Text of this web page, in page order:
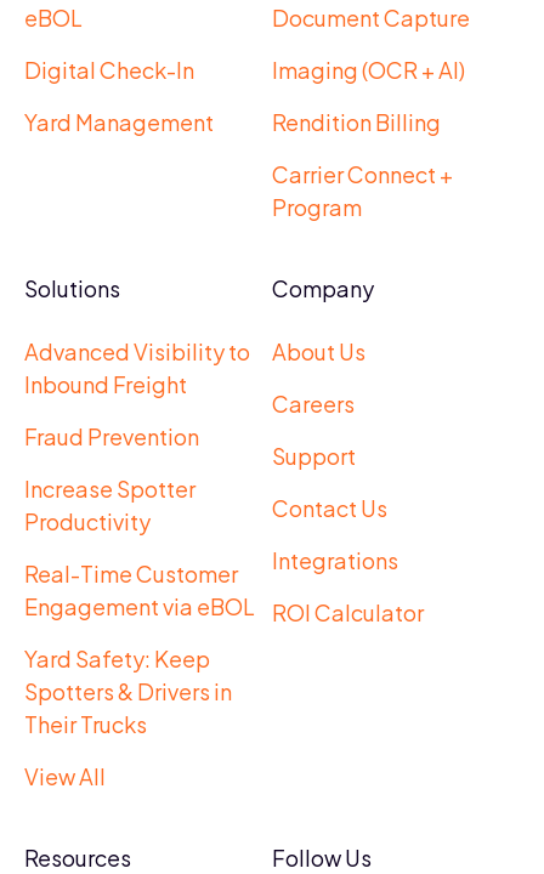
eBOL
Digital Check-In
Yard Management
Document Capture
Imaging (OCR + AI)
Rendition Billing
Carrier Connect +
Program
Solutions
Advanced Visibility to
Inbound Freight
Fraud Prevention
Increase Spotter
Productivity
Real-Time Customer
Engagement via eBOL
Yard Safety: Keep
Spotters & Drivers in
Their Trucks
View All
Company
About Us
Careers
Support
Contact Us
Integrations
ROI Calculator
Resources Follow Us